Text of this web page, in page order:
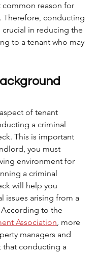
common reason for
Therefore, conducting
crucial in reducing the
to a tenant who may
of tenant
a criminal
This is important
you must
environment for
a criminal
will help you
issues arising from a
to the
Association, more
managers and
that conducting a